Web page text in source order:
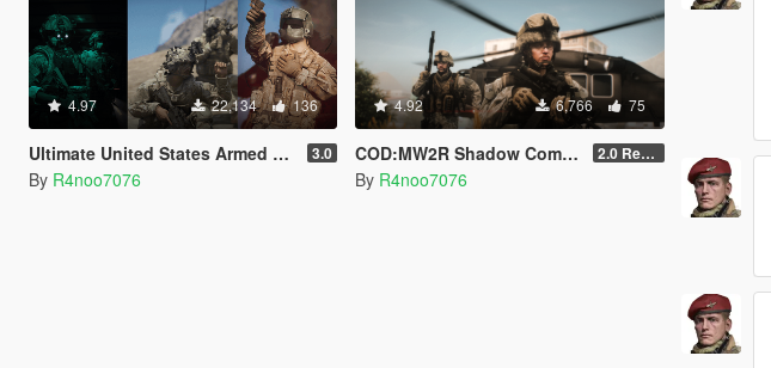
4.97 22,134 136
Ultimate United States Armed Forces Pack [SP & FiveM Addon] 3.0
By R4noo7076
4.92 6,766 75
COD:MW2R Shadow Company & U.S Army Rangers for MP Male 2.0 Rework [SinglePlayer Addon]
By R4noo7076